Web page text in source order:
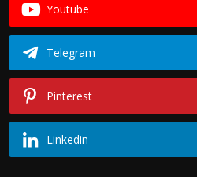
Youtube
Telegram
Pinterest
Linkedin